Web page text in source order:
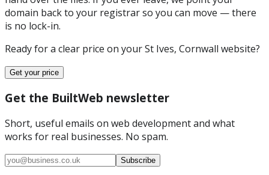
domain back to your registrar so you can move — there
is no lock-in.
Ready for a clear price on yourSt Ives, Cornwall website?
Get your price
Get the BuiltWeb newsletter
Short, useful emails on web development and what
works for real businesses. No spam.
Subscribe